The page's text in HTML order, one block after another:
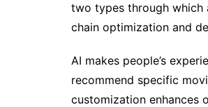
two types through which
chain optimization and
AI makes people’s
recommend specific
customization enhances